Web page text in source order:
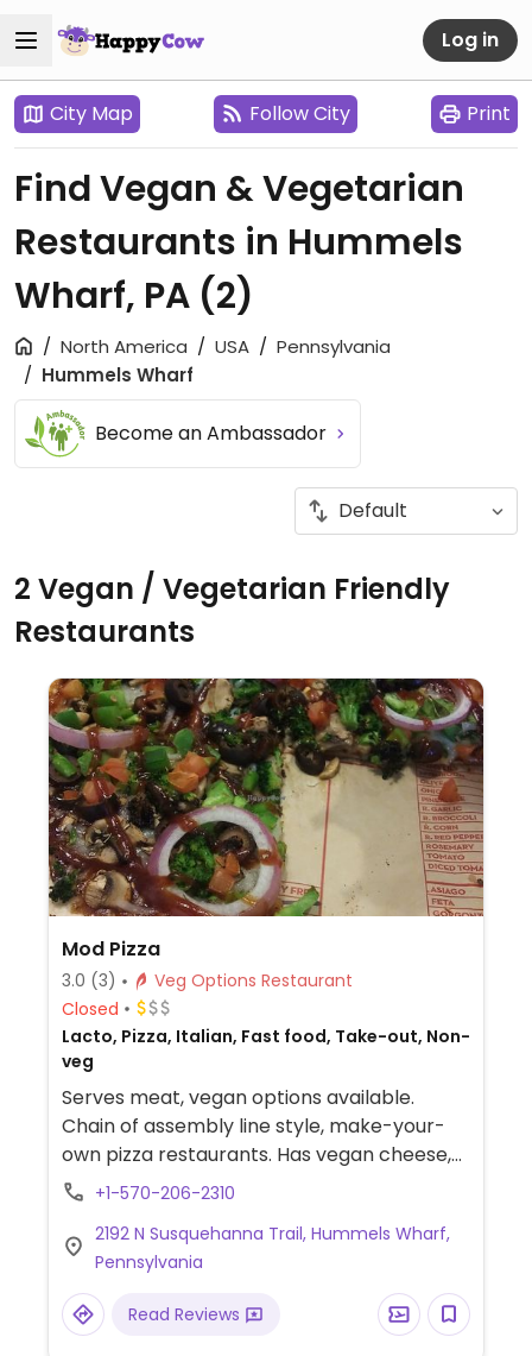
Log in
City Map Follow City Print
Find Vegan & Vegetarian
Restaurants in Hummels
Wharf, PA (2)
North America USA
Pennsylvania
Hummels Wharf
Become an Ambassador
2 Vegan / Vegetarian Friendly
Restaurants
Mod Pizza
3.0 (3)
Veg Options Restaurant
Closed
Lacto, Pizza, Italian, Fast food, Take-out, Non-
veg
Serves meat, vegan options available.
Chain of assembly line style, make-your-
own pizza restaurants. Has vegan cheese,
sausage, and crust. The vegan sauces are
toppings as you'd like.
+1-570-206-2310
2192 N Susquehanna Trail, Hummels Wharf,
Pennsylvania
Read Reviews